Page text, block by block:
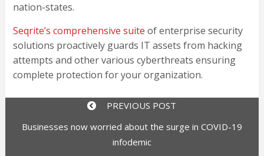
nation-states.
Seqrite’s comprehensive suite of enterprise security
solutions proactively guards IT assets from hacking
attempts and other various cyberthreats ensuring
complete protection for your organization.
PREVIOUS POST
Businesses now worried about the surge in COVID-19
infodemic